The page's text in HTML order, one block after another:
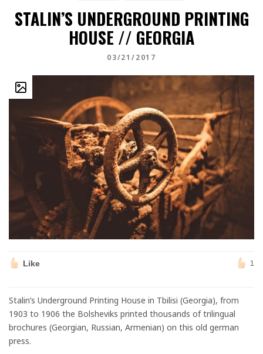
STALIN’S UNDERGROUND PRINTING
HOUSE // GEORGIA
03/21/2017
Like 1
Stalin’s Underground Printing House in Tbilisi (Georgia), from
1903 to 1906 the Bolsheviks printed thousands of trilingual
brochures (Georgian, Russian, Armenian) on this old german
press.